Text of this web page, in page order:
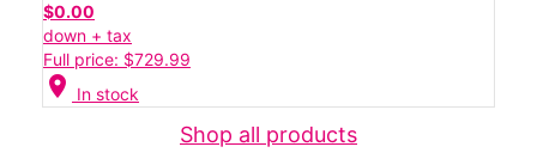
$0.00
down + tax
Full price: $729.99
location_on In stock
Shop all products